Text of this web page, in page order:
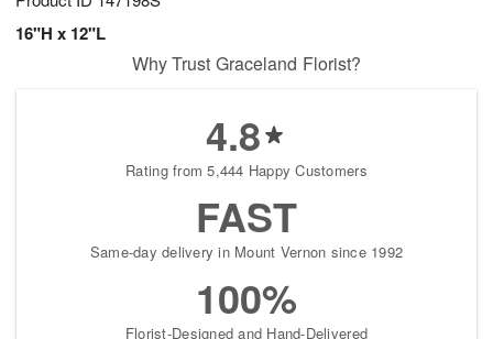
16"H x 12"L
Why Trust Graceland Florist?
4.8
Rating from 5,444 Happy Customers
FAST
Same-day delivery in Mount Vernon since 1992
100%
Florist-Designed and Hand-Delivered